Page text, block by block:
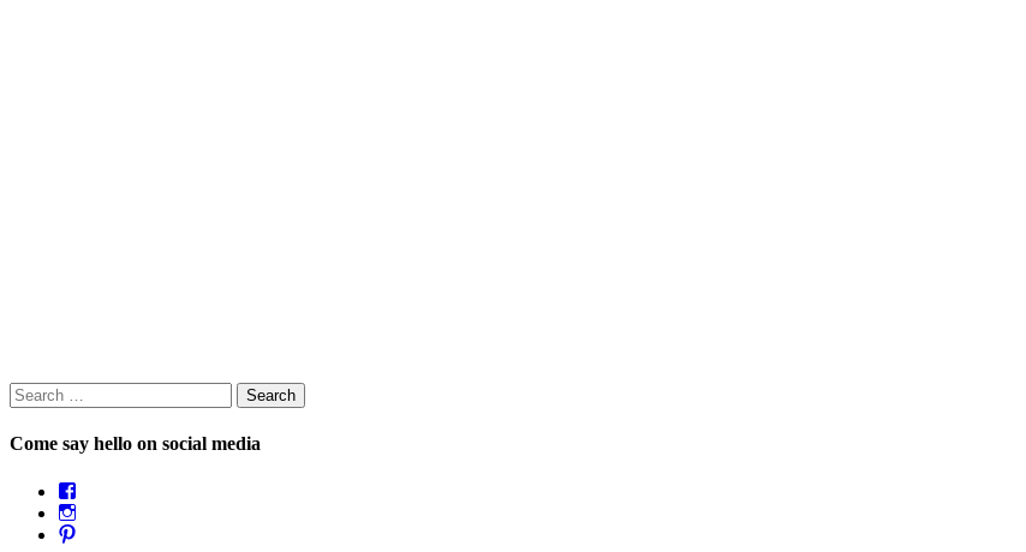
Search
for:
Come say hello on social media